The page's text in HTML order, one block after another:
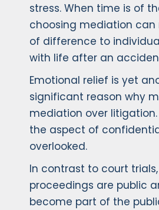
stress. When time is of
choosing mediation can
of difference to
with life after an
Emotional relief is yet
significant reason why
mediation over litigation.
the aspect of
overlooked.
In contrast to court
proceedings are public
become part of the